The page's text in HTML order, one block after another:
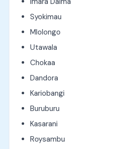
Syokimau
Mlolongo
Utawala
Chokaa
Dandora
Kariobangi
Buruburu
Kasarani
Roysambu